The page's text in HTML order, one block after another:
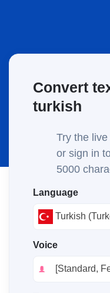
Convert
turkish
Try the
or sign in
5000
Language
Turkish
Voice
[Standard,